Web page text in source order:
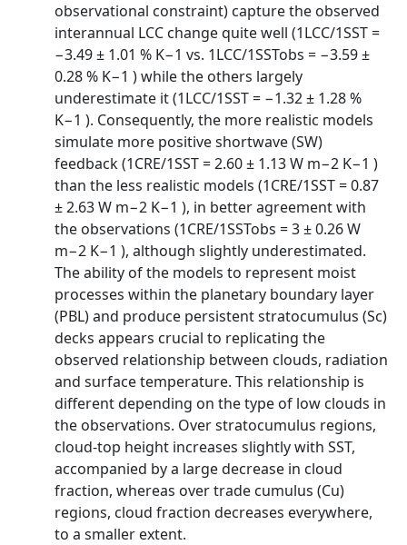
observational constraint) capture the observed
interannual LCC change quite well (1LCC/1SST =
−3.49 ± 1.01 % K−1 vs. 1LCC/1SSTobs = −3.59 ±
0.28 % K−1 ) while the others largely
underestimate it (1LCC/1SST = −1.32 ± 1.28 %
K−1 ). Consequently, the more realistic models
simulate more positive shortwave (SW)
feedback (1CRE/1SST = 2.60 ± 1.13 W m−2 K−1 )
than the less realistic models (1CRE/1SST = 0.87
± 2.63 W m−2 K−1 ), in better agreement with
the observations (1CRE/1SSTobs = 3 ± 0.26 W
m−2 K−1 ), although slightly underestimated.
The ability of the models to represent moist
processes within the planetary boundary layer
(PBL) and produce persistent stratocumulus (Sc)
decks appears crucial to replicating the
observed relationship between clouds, radiation
and surface temperature. This relationship is
different depending on the type of low clouds in
the observations. Over stratocumulus regions,
cloud-top height increases slightly with SST,
accompanied by a large decrease in cloud
fraction, whereas over trade cumulus (Cu)
regions, cloud fraction decreases everywhere,
to a smaller extent.